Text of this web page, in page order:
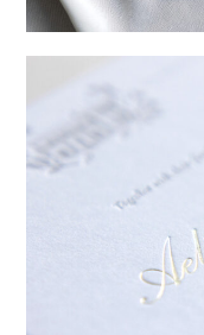
Hunter & Jana→